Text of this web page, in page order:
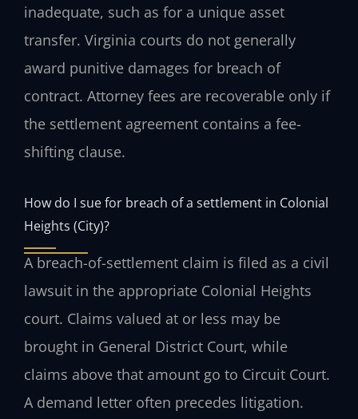
inadequate, such as for a unique asset
transfer. Virginia courts do not generally
award punitive damages for breach of
contract. Attorney fees are recoverable only if
the settlement agreement contains a fee-
shifting clause.
How do I sue for breach of a settlement in Colonial
Heights (City)?
A breach-of-settlement claim is filed as a civil
lawsuit in the appropriate Colonial Heights
court. Claims valued at or less may be
brought in General District Court, while
claims above that amount go to Circuit Court.
A demand letter often precedes litigation.